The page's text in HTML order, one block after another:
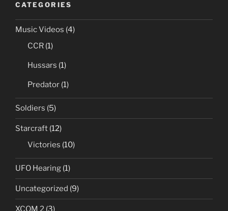
CATEGORIES
Music Videos (4)
CCR (1)
Hussars (1)
Predator (1)
Soldiers (5)
Starcraft (12)
Victories (10)
UFO Hearing (1)
Uncategorized (9)
XCOM 2 (3)